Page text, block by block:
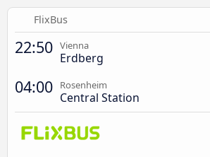
FlixBus
22:50 Vienna
Erdberg
04:00 Rosenheim
Central Station